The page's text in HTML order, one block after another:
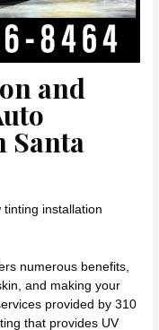
and
Santa
installation
numerous benefits,
and making your
provided by 310
that provides UV